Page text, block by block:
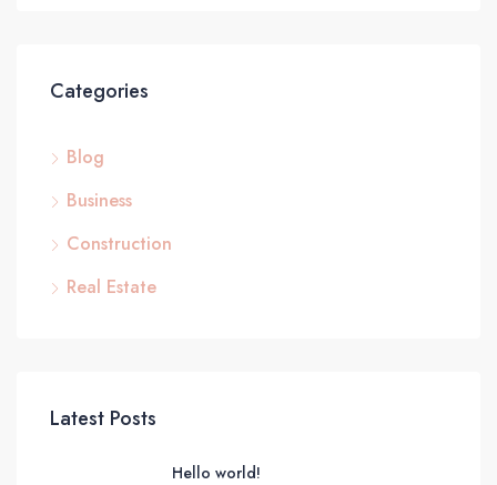
Categories
Blog
Business
Construction
Real Estate
Latest Posts
Hello world!